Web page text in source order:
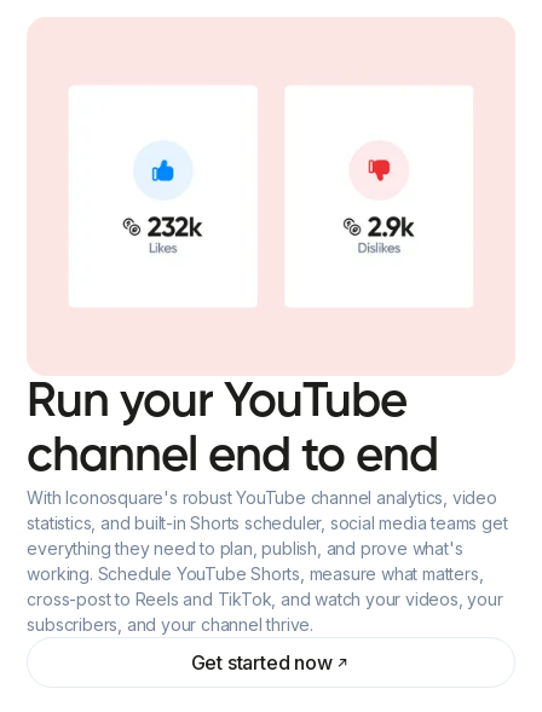
Run your YouTube
channel end to end
With Iconosquare's robust YouTube channel analytics, video
statistics, and built-in Shorts scheduler, social media teams get
everything they need to plan, publish, and prove what's
working. Schedule YouTube Shorts, measure what matters,
cross-post to Reels and TikTok, and watch your videos, your
subscribers, and your channel thrive.
Get started now